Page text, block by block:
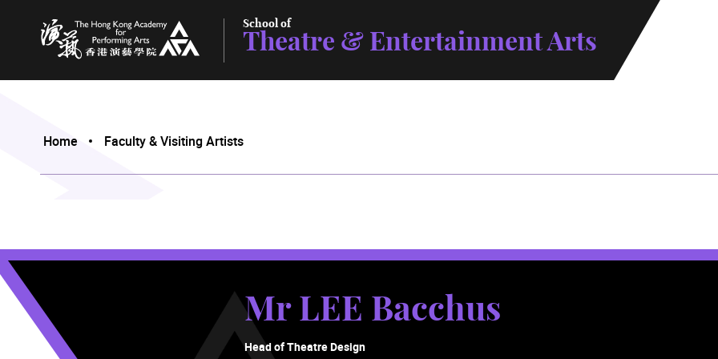
The Hong Kong Academy for Performing Arts
School of
Theatre & Entertainment Arts
Home Faculty & Visiting Artists
Mr LEE Bacchus
Head of Theatre Design